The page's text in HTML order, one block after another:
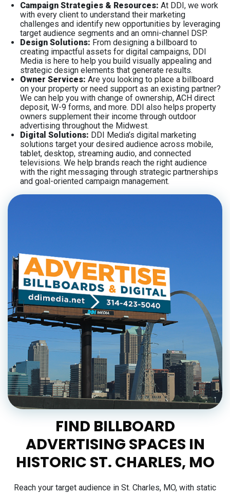
Campaign Strategies & Resources: At DDI, we work
with every client to understand their marketing
challenges and identify new opportunities by leveraging
target audience segments and an omni-channel DSP.
Design Solutions: From designing a billboard to
creating impactful assets for digital campaigns, DDI
Media is here to help you build visually appealing and
strategic design elements that generate results.
Owner Services: Are you looking to place a billboard
on your property or need support as an existing partner?
We can help you with change of ownership, ACH direct
deposit, W-9 forms, and more. DDI also helps property
owners supplement their income through outdoor
advertising throughout the Midwest.
Digital Solutions: DDI Media’s digital marketing
solutions target your desired audience across mobile,
tablet, desktop, streaming audio, and connected
televisions. We help brands reach the right audience
with the right messaging through strategic partnerships
and goal-oriented campaign management.
FIND BILLBOARD
ADVERTISING SPACES IN
HISTORIC ST. CHARLES, MO
Reach your target audience in St. Charles, MO, with static